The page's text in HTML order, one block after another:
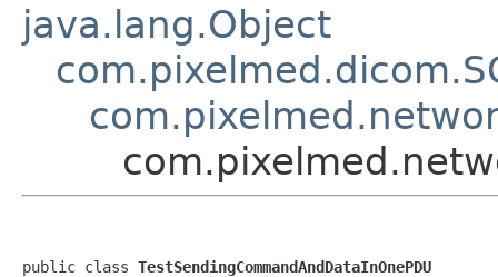
java.lang.Object
public class TestSendingCommandAndDataInOnePDU